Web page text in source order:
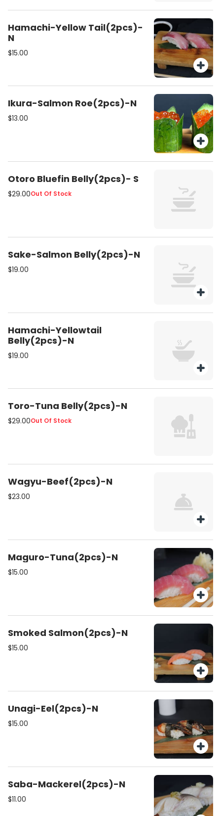
Hamachi-Yellow Tail(2pcs)-
N
$15.00
Ikura-Salmon Roe(2pcs)-N
$13.00
Otoro Bluefin Belly(2pcs)- S
$29.00Out Of Stock
Sake-Salmon Belly(2pcs)-N
$19.00
Hamachi-Yellowtail
Belly(2pcs)-N
$19.00
Toro-Tuna Belly(2pcs)-N
$29.00Out Of Stock
Wagyu-Beef(2pcs)-N
$23.00
Maguro-Tuna(2pcs)-N
$15.00
Smoked Salmon(2pcs)-N
$15.00
Unagi-Eel(2pcs)-N
$15.00
Saba-Mackerel(2pcs)-N
$11.00